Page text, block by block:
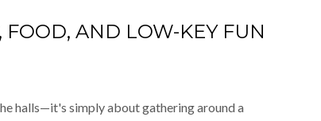
FOOD, AND LOW-KEY FUN
halls—it's simply about gathering around a